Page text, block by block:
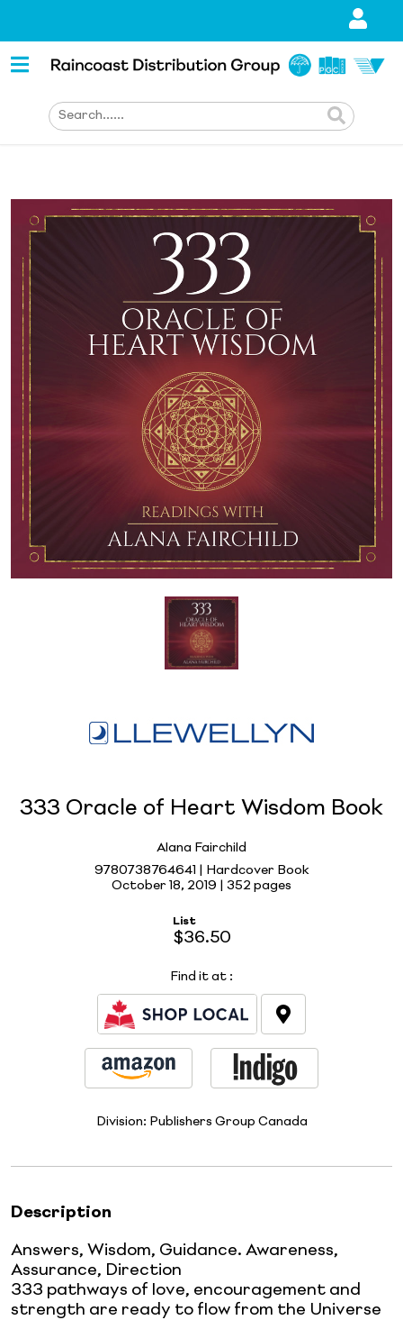
333 Oracle of Heart Wisdom Book
Alana Fairchild
9780738764641 | Hardcover Book
October 18, 2019 | 352 pages
List
$36.50
Find it at :
Division: Publishers Group Canada
Description
Answers, Wisdom, Guidance. Awareness,
Assurance, Direction
333 pathways of love, encouragement and
strength are ready to flow from the Universe